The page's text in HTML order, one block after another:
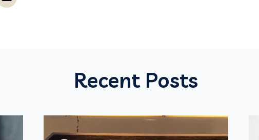
Recent Posts